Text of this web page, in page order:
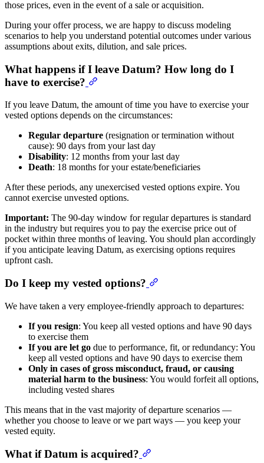
those prices, even in the event of a sale or acquisition.
During your offer process, we are happy to discuss modeling
scenarios to help you understand potential outcomes under various
assumptions about exits, dilution, and sale prices.
What happens if I leave Datum? How long do I
have to exercise?
If you leave Datum, the amount of time you have to exercise your
vested options depends on the circumstances:
Regular departure (resignation or termination without
cause): 90 days from your last day
Disability: 12 months from your last day
Death: 18 months for your estate/beneficiaries
After these periods, any unexercised vested options expire. You
cannot exercise unvested options.
Important: The 90-day window for regular departures is standard
in the industry but requires you to pay the exercise price out of
pocket within three months of leaving. You should plan accordingly
if you anticipate leaving Datum, as exercising options requires
upfront cash.
Do I keep my vested options?
We have taken a very employee-friendly approach to departures:
If you resign: You keep all vested options and have 90 days
to exercise them
If you are let go due to performance, fit, or redundancy: You
keep all vested options and have 90 days to exercise them
Only in cases of gross misconduct, fraud, or causing
material harm to the business: You would forfeit all options,
including vested shares
This means that in the vast majority of departure scenarios —
whether you choose to leave or we part ways — you keep your
vested equity.
What if Datum is acquired?